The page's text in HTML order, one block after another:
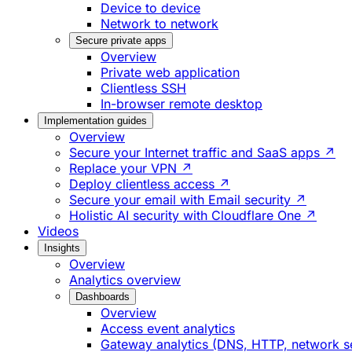
Device to device
Network to network
Secure private apps
Overview
Private web application
Clientless SSH
In-browser remote desktop
Implementation guides
Overview
Secure your Internet traffic and SaaS apps ↗
Replace your VPN ↗
Deploy clientless access ↗
Secure your email with Email security ↗
Holistic AI security with Cloudflare One ↗
Videos
Insights
Overview
Analytics overview
Dashboards
Overview
Access event analytics
Gateway analytics (DNS, HTTP, network